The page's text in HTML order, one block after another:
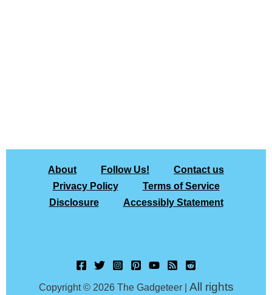
About Follow Us!
Contact us
Privacy Policy
Terms of Service
Disclosure
Accessibly Statement
Copyright © 2026 The Gadgeteer | All rights